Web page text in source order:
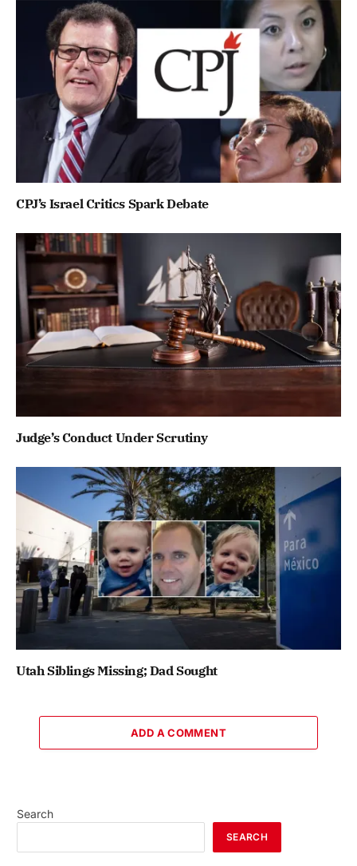
CPJ’s Israel Critics Spark Debate
Judge’s Conduct Under Scrutiny
Utah Siblings Missing; Dad Sought
ADD A COMMENT
Search
SEARCH